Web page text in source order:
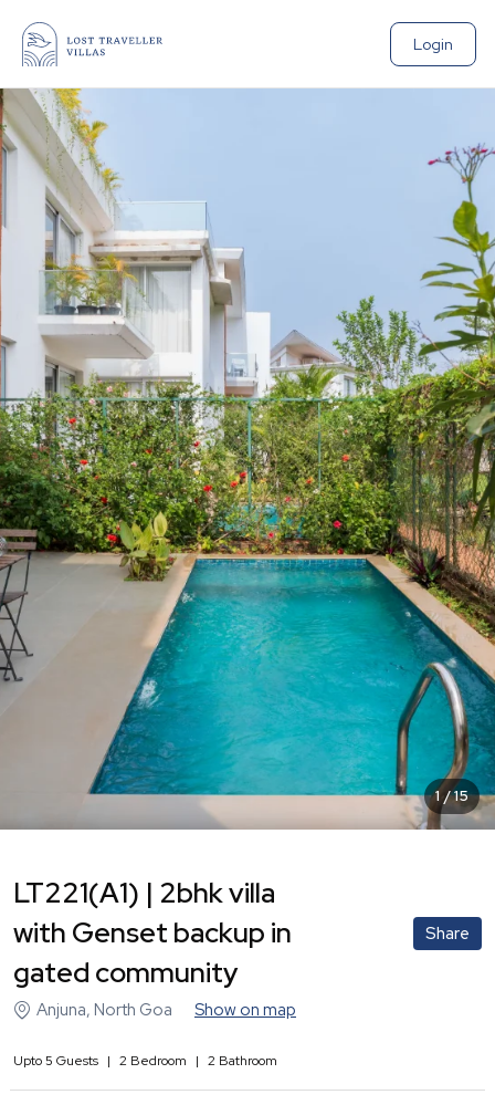
Login
1 /15
LT221(A1) | 2bhk villa
with Genset backup in
gated community
Share
Anjuna, North Goa Show on map
Upto5 Guests | 2 Bedroom | 2 Bathroom